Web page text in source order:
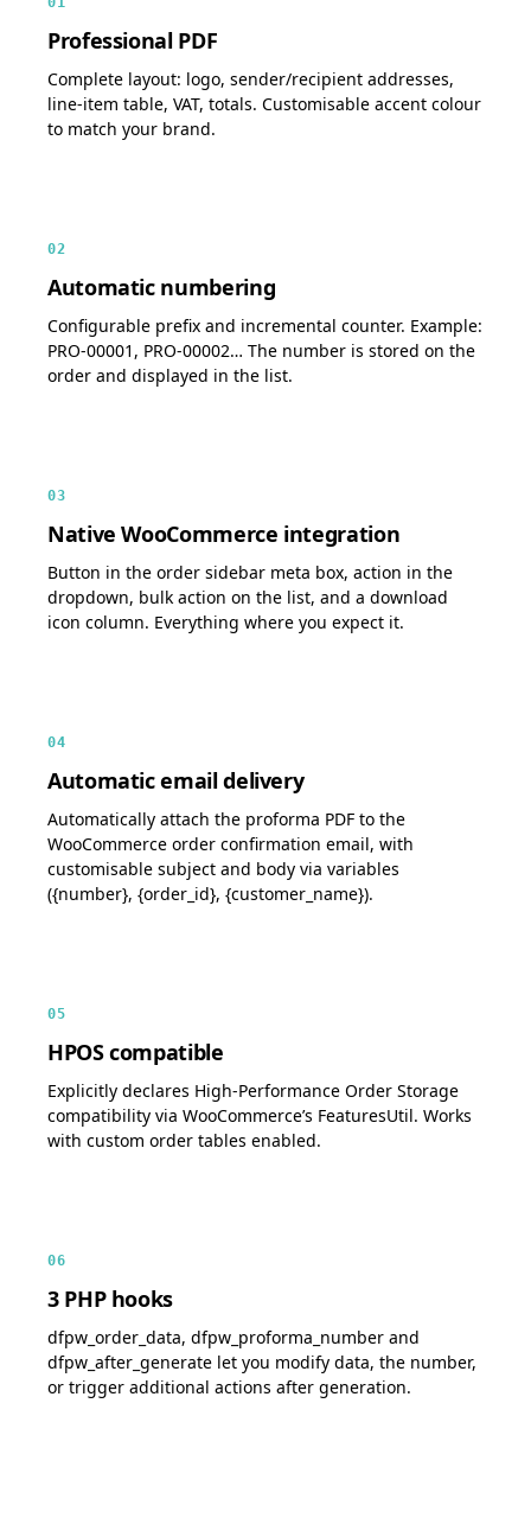
Professional PDF
Complete layout: logo, sender/recipient addresses,
line-item table, VAT, totals. Customisable accent colour
to match your brand.
02
Automatic numbering
Configurable prefix and incremental counter. Example:
PRO-00001, PRO-00002… The number is stored on the
order and displayed in the list.
03
Native WooCommerce integration
Button in the order sidebar meta box, action in the
dropdown, bulk action on the list, and a download
icon column. Everything where you expect it.
04
Automatic email delivery
Automatically attach the proforma PDF to the
WooCommerce order confirmation email, with
customisable subject and body via variables
({number}, {order_id}, {customer_name}).
05
HPOS compatible
Explicitly declares High-Performance Order Storage
compatibility via WooCommerce’s FeaturesUtil. Works
with custom order tables enabled.
06
3 PHP hooks
dfpw_order_data, dfpw_proforma_number and
dfpw_after_generate let you modify data, the number,
or trigger additional actions after generation.